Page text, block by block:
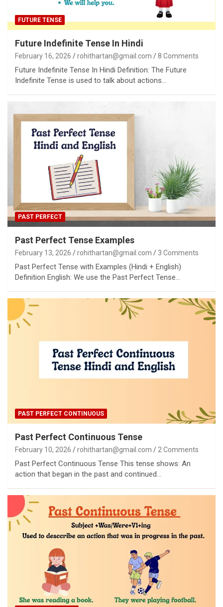
FUTURE TENSE
Future Indefinite Tense In Hindi
February 16, 2026 rohithartan@gmail.com 8 Comments
Future Indefinite Tense In Hindi Definition: The Future
Indefinite Tense is used to talk about actions…
PAST PERFECT
Past Perfect Tense Examples
February 13, 2026 rohithartan@gmail.com 3 Comments
Past Perfect Tense with Examples (Hindi + English)
Definition English: We use the Past Perfect Tense…
PAST PERFECT CONTINUOUS
Past Perfect Continuous Tense
February 10, 2026 rohithartan@gmail.com 2 Comments
Past Perfect Continuous Tense This tense shows: An
action that began in the past and continued…